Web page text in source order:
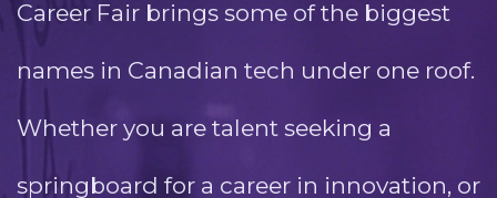
Career Fair brings some of the biggest
names in Canadian tech under one roof.
Whether you are talent seeking a
springboard for a career in innovation, or